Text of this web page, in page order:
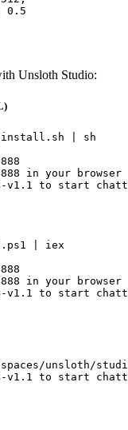
Unsloth Studio:
| sh
in your browser
v1.1 to start
| iex
in your browser
v1.1 to start
unsloth/
v1.1 to start